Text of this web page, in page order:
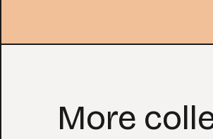
More